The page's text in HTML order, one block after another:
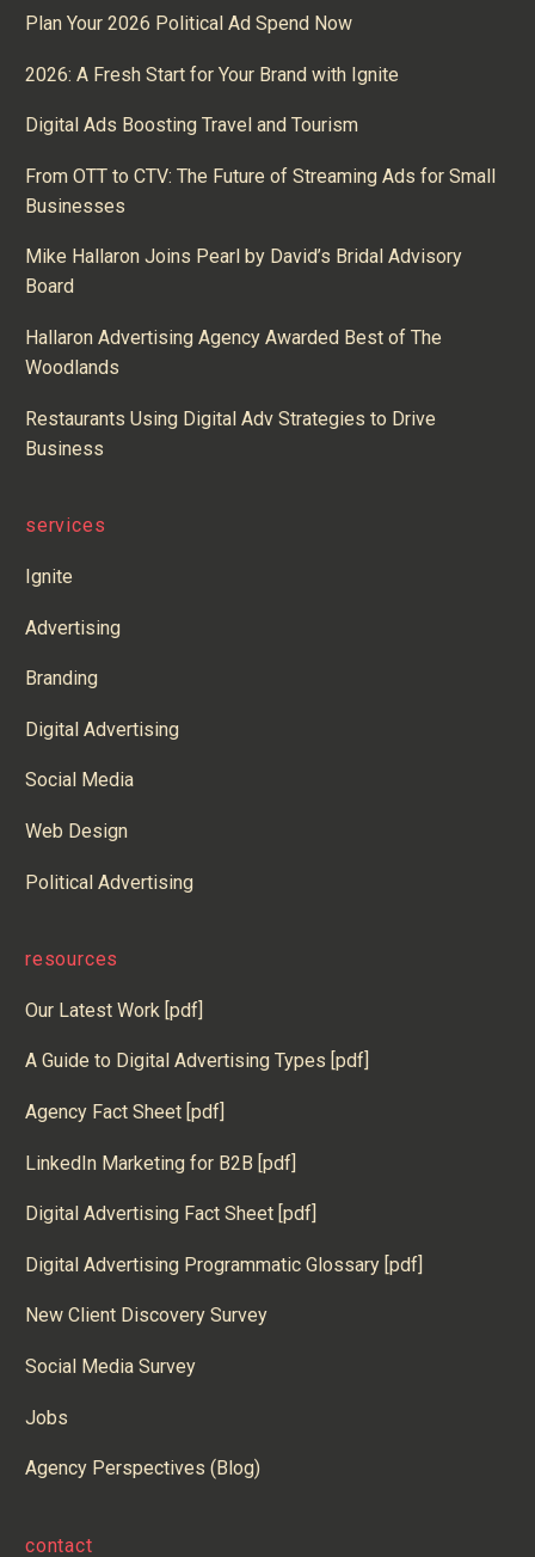
Plan Your 2026 Political Ad Spend Now
2026: A Fresh Start for Your Brand with Ignite
Digital Ads Boosting Travel and Tourism
From OTT to CTV: The Future of Streaming Ads for Small
Businesses
Mike Hallaron Joins Pearl by David’s Bridal Advisory
Board
Hallaron Advertising Agency Awarded Best of The
Woodlands
Restaurants Using Digital Adv Strategies to Drive
Business
services
Ignite
Advertising
Branding
Digital Advertising
Social Media
Web Design
Political Advertising
resources
Our Latest Work [pdf]
A Guide to Digital Advertising Types [pdf]
Agency Fact Sheet [pdf]
LinkedIn Marketing for B2B [pdf]
Digital Advertising Fact Sheet [pdf]
Digital Advertising Programmatic Glossary [pdf]
New Client Discovery Survey
Social Media Survey
Jobs
Agency Perspectives (Blog)
contact